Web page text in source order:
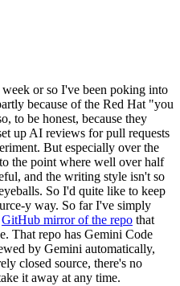
or so I've been poking into
because of the Red Hat "you
to be honest, because they
up AI reviews for pull requests
But especially over the
the point where well over half
and the writing style isn't so
So I'd quite like to keep
y way. So far I've simply
GitHub mirror of the repo that
That repo has Gemini Code
by Gemini automatically,
closed source, there's no
it away at any time.